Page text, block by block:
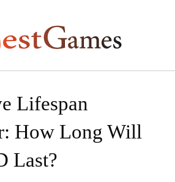
Lifespan
How Long Will
Last?